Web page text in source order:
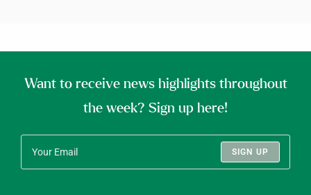
Want to receive news highlights throughout
the week? Sign up here!
SIGN UP